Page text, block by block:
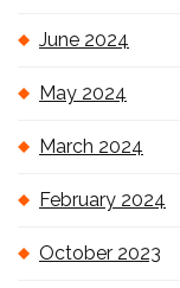
June 2024
May 2024
March 2024
February 2024
October 2023